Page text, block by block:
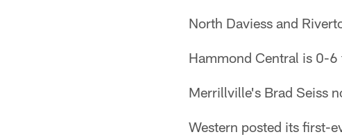
North Daviess and
Hammond Central is 0-
Merrillville's Brad Seiss
Western posted its first-